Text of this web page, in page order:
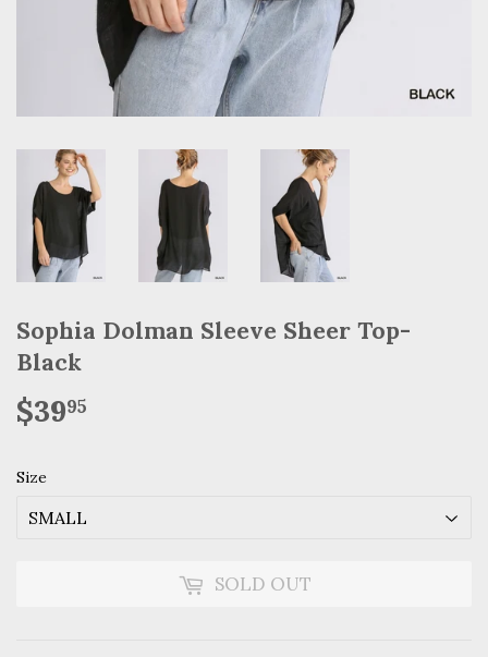
Sophia Dolman Sleeve Sheer Top-
Black
$3995
Size
SOLD OUT